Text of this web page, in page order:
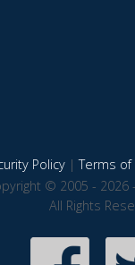
Policy|Terms of
© 2005 - 2026
All Rights